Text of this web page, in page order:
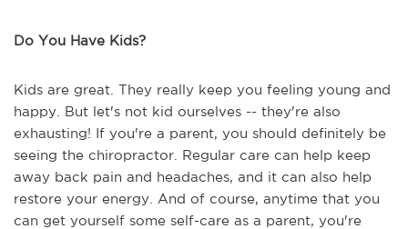
Do You Have Kids?
Kids are great. They really keep you feeling young and
happy. But let's not kid ourselves -- they're also
exhausting! If you're a parent, you should definitely be
seeing the chiropractor. Regular care can help keep
away back pain and headaches, and it can also help
restore your energy. And of course, anytime that you
can get yourself some self-care as a parent, you're